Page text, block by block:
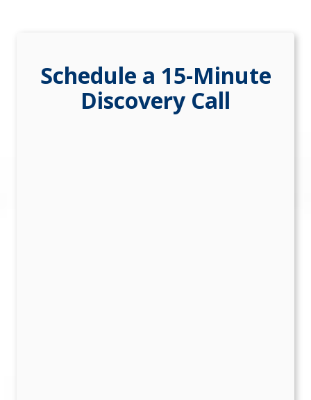
Schedule a 15-Minute
Discovery Call